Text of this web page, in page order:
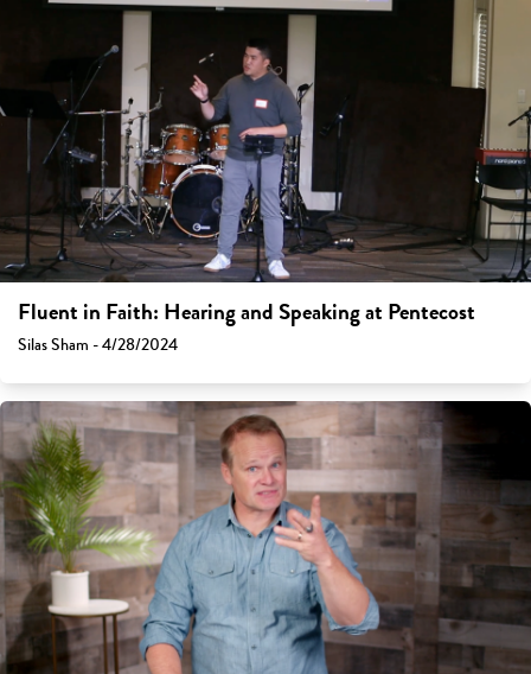
Fluent in Faith: Hearing and Speaking at Pentecost
Silas Sham - 4/28/2024